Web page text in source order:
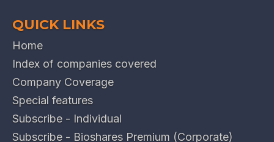
QUICK LINKS
Home
Index of companies covered
Company Coverage
Special features
Subscribe - Individual
Subscribe - Bioshares Premium (Corporate)